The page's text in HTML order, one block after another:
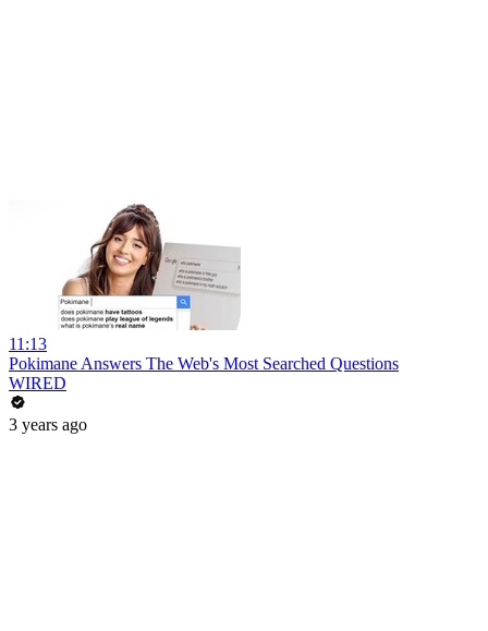
11:13
Pokimane Answers The Web's Most Searched Questions
WIRED
3 years ago